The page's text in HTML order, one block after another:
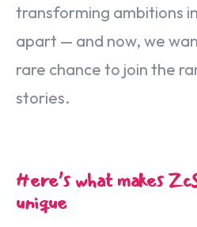
transforming ambitions
apart — and now, we
rare chance to join the
stories.
Here’s what makes
unique